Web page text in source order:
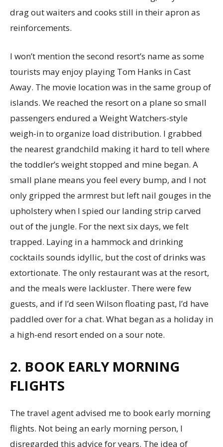
drag out waiters and cooks still in their apron as
reinforcements.
I won’t mention the second resort’s name as some
tourists may enjoy playing Tom Hanks in Cast
Away. The movie location was in the same group of
islands. We reached the resort on a plane so small
passengers endured a Weight Watchers-style
weigh-in to organize load distribution. I grabbed
the nearest grandchild making it hard to tell where
the toddler’s weight stopped and mine began. A
small plane means you feel every bump, and I not
only gripped the armrest but left nail gouges in the
upholstery when I spied our landing strip carved
out of the jungle. For the next six days, we felt
trapped. Laying in a hammock and drinking
cocktails sounds idyllic, but the cost of drinks was
extortionate. The only restaurant was at the resort,
and the meals were lackluster. There were few
guests, and if I’d seen Wilson floating past, I’d have
paddled over for a chat. What began as a holiday in
a high-end resort ended on a sour note.
2. BOOK EARLY MORNING
FLIGHTS
The travel agent advised me to book early morning
flights. Not being an early morning person, I
disregarded this advice for years. The idea of